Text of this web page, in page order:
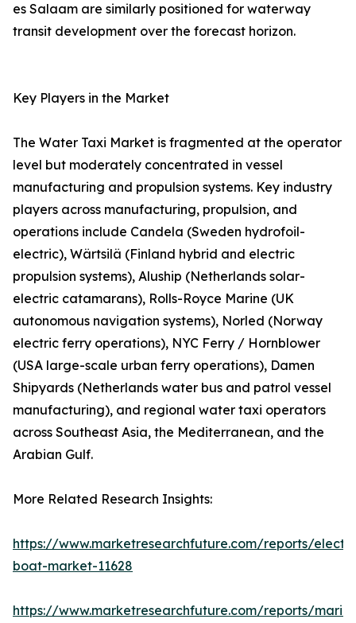
es Salaam are similarly positioned for waterway
transit development over the forecast horizon.
Key Players in the Market
The Water Taxi Market is fragmented at the operator
level but moderately concentrated in vessel
manufacturing and propulsion systems. Key industry
players across manufacturing, propulsion, and
operations include Candela (Sweden hydrofoil-
electric), Wärtsilä (Finland hybrid and electric
propulsion systems), Aluship (Netherlands solar-
electric catamarans), Rolls-Royce Marine (UK
autonomous navigation systems), Norled (Norway
electric ferry operations), NYC Ferry / Hornblower
(USA large-scale urban ferry operations), Damen
Shipyards (Netherlands water bus and patrol vessel
manufacturing), and regional water taxi operators
across Southeast Asia, the Mediterranean, and the
Arabian Gulf.
More Related Research Insights:
https://www.marketresearchfuture.com/reports/
boat-market-11628
https://www.marketresearchfuture.com/reports/